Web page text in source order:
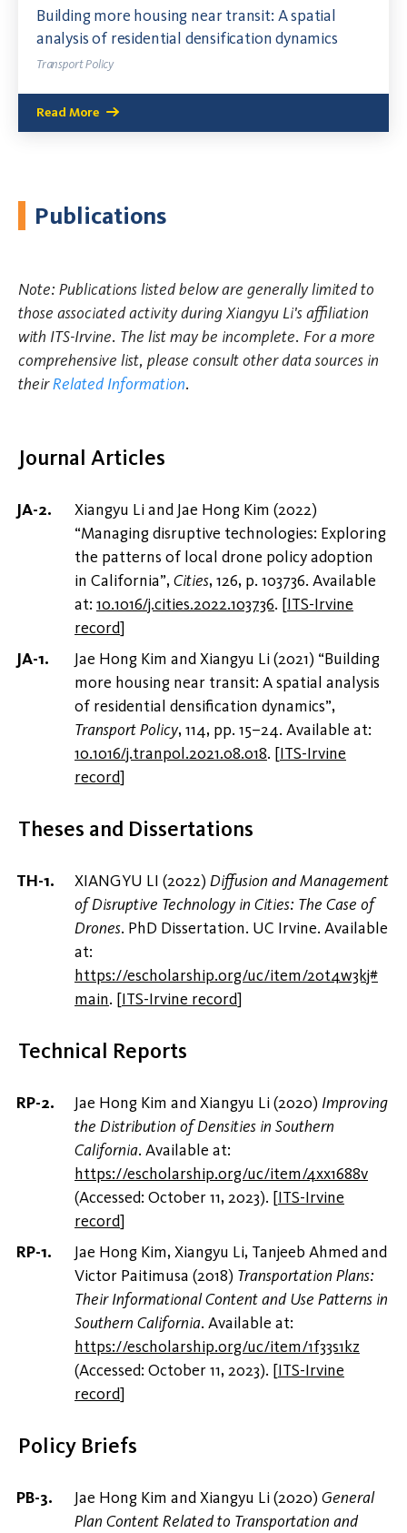
Building more housing near transit: A spatial
analysis of residential densification dynamics
Transport Policy
Read More
Publications
Note: Publications listed below are generally limited to
those associated activity during Xiangyu Li's affiliation
with ITS-Irvine. The list may be incomplete. For a more
comprehensive list, please consult other data sources in
theirRelated Information.
Journal Articles
Xiangyu Li and Jae Hong Kim (2022)
“Managing disruptive technologies: Exploring
the patterns of local drone policy adoption
in California”, Cities, 126, p. 103736. Available
at: 10.1016/j.cities.2022.103736. [ITS-Irvine
record]
Jae Hong Kim and Xiangyu Li (2021) “Building
more housing near transit: A spatial analysis
of residential densification dynamics”,
Transport Policy, 114, pp. 15–24. Available at:
10.1016/j.tranpol.2021.08.018. [ITS-Irvine
record]
Theses and Dissertations
XIANGYU LI (2022) Diffusion and Management
of Disruptive Technology in Cities: The Case of
Drones. PhD Dissertation. UC Irvine. Available
at:
https://escholarship.org/uc/item/20t4w3kj#
main. [ITS-Irvine record]
Technical Reports
Jae Hong Kim and Xiangyu Li (2020) Improving
the Distribution of Densities in Southern
California. Available at:
https://escholarship.org/uc/item/4xx1688v
(Accessed: October 11, 2023). [ITS-Irvine
record]
Jae Hong Kim, Xiangyu Li, Tanjeeb Ahmed and
Victor Paitimusa (2018) Transportation Plans:
Their Informational Content and Use Patterns in
Southern California. Available at:
https://escholarship.org/uc/item/1f33s1kz
(Accessed: October 11, 2023). [ITS-Irvine
record]
Policy Briefs
Jae Hong Kim and Xiangyu Li (2020) General
Plan Content Related to Transportation and